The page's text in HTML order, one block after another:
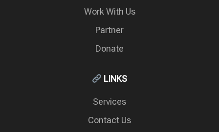
Work With Us
Partner
Donate
LINKS
Services
Contact Us